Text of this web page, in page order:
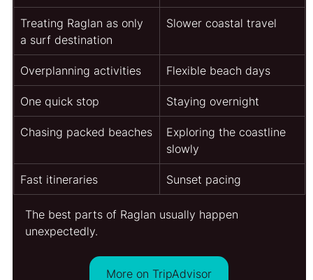
Treating Raglan as only
a surf destination
Slower coastal travel
Overplanning activities Flexible beach days
One quick stop Staying overnight
Chasing packed beaches
Exploring the coastline
slowly
Fast itineraries Sunset pacing
The best parts of Raglan usually happen
unexpectedly.
More on TripAdvisor